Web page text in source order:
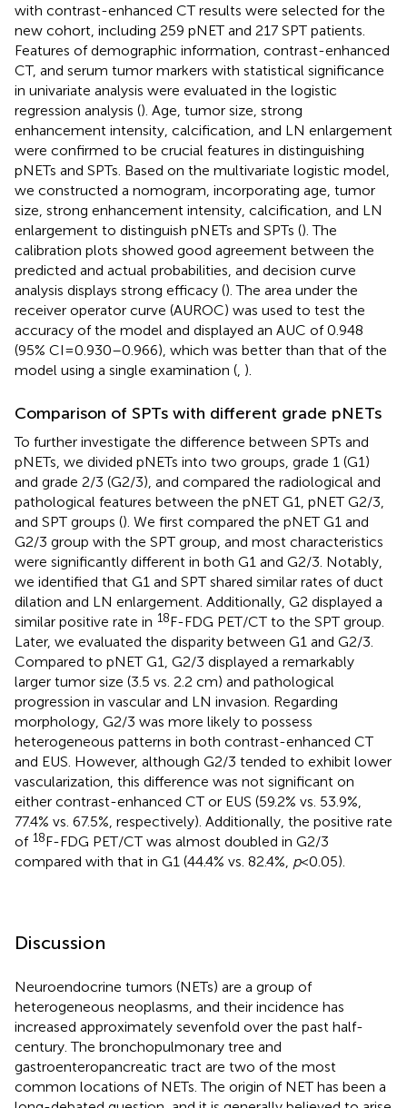
with contrast-enhanced CT results were selected for the
new cohort, including 259 pNET and 217 SPT patients.
Features of demographic information, contrast-enhanced
CT, and serum tumor markers with statistical significance
in univariate analysis were evaluated in the logistic
regression analysis (). Age, tumor size, strong
enhancement intensity, calcification, and LN enlargement
were confirmed to be crucial features in distinguishing
pNETs and SPTs. Based on the multivariate logistic model,
we constructed a nomogram, incorporating age, tumor
size, strong enhancement intensity, calcification, and LN
enlargement to distinguish pNETs and SPTs (). The
calibration plots showed good agreement between the
predicted and actual probabilities, and decision curve
analysis displays strong efficacy (). The area under the
receiver operator curve (AUROC) was used to test the
accuracy of the model and displayed an AUC of 0.948
(95% CI = 0.930–0.966), which was better than that of the
model using a single examination ( ).
Comparison of SPTs with different grade pNETs
To further investigate the difference between SPTs and
pNETs, we divided pNETs into two groups, grade 1 (G1)
and grade 2/3 (G2/3), and compared the radiological and
pathological features between the pNET G1, pNET G2/3,
and SPT groups (). We first compared the pNET G1 and
G2/3 group with the SPT group, and most characteristics
were significantly different in both G1 and G2/3. Notably,
we identified that G1 and SPT shared similar rates of duct
dilation and LN enlargement. Additionally, G2 displayed a
similar positive rate in 18F-FDG PET/CT to the SPT group.
Later, we evaluated the disparity between G1 and G2/3.
Compared to pNET G1, G2/3 displayed a remarkably
larger tumor size (3.5 vs. 2.2 cm) and pathological
progression in vascular and LN invasion. Regarding
morphology, G2/3 was more likely to possess
heterogeneous patterns in both contrast-enhanced CT
and EUS. However, although G2/3 tended to exhibit lower
vascularization, this difference was not significant on
either contrast-enhanced CT or EUS (59.2% vs. 53.9%,
77.4% vs. 67.5%, respectively). Additionally, the positive rate
of 18F-FDG PET/CT was almost doubled in G2/3
compared with that in G1 (44.4% vs. 82.4%, p< 0.05).
Discussion
Neuroendocrine tumors (NETs) are a group of
heterogeneous neoplasms, and their incidence has
increased approximately sevenfold over the past half-
century. The bronchopulmonary tree and
gastroenteropancreatic tract are two of the most
common locations of NETs. The origin of NET has been a